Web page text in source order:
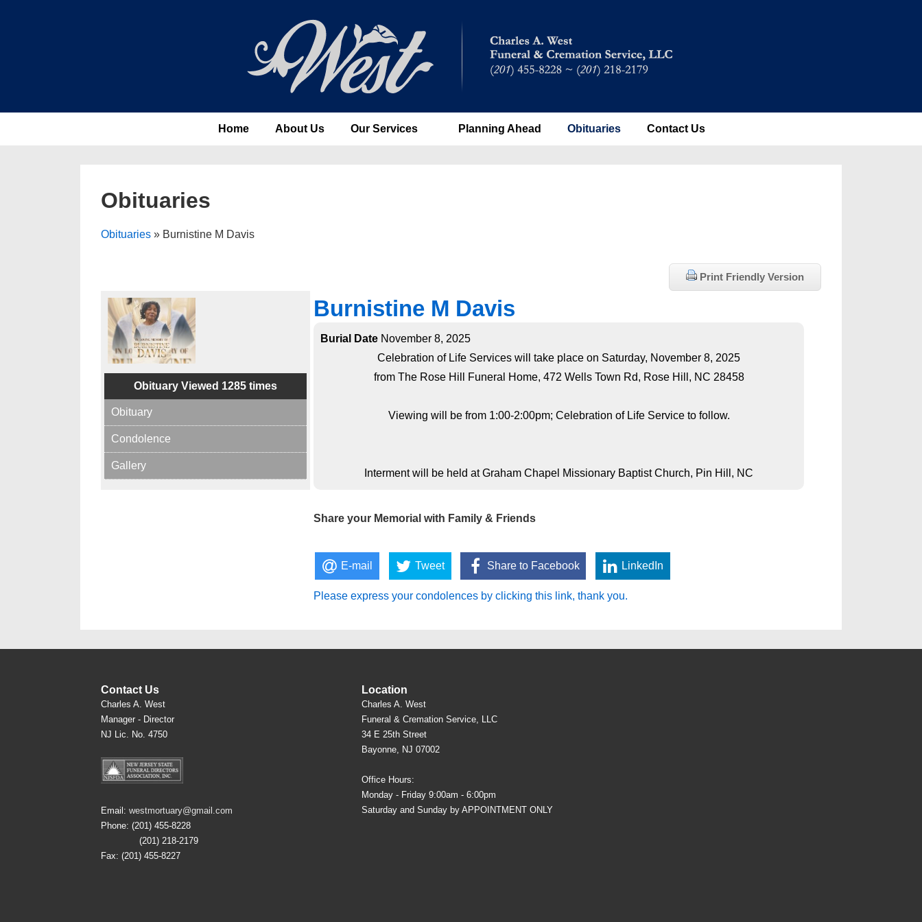
Main
Home About Us Our Services Planning Ahead Obituaries Contact Us
Obituaries
Obituaries » Burnistine M Davis
Print Friendly Version
Obituary Viewed 1285 times
Obituary
Condolence
Gallery
Burnistine M Davis
Burial Date November 8, 2025
Celebration of Life Services will take place on Saturday, November 8, 2025
from The Rose Hill Funeral Home, 472 Wells Town Rd, Rose Hill, NC 28458
Viewing will be from 1:00-2:00pm; Celebration of Life Service to follow.
Interment will be held at Graham Chapel Missionary Baptist Church, Pin Hill, NC
Share your Memorial with Family & Friends
E-mail Tweet Share to Facebook LinkedIn
Please express your condolences by clicking this link, thank you.
Contact Us
Charles A. West
Manager - Director
NJ Lic. No. 4750
Email: westmortuary@gmail.com
Phone: (201) 455-8228
(201) 218-2179
Fax: (201) 455-8227
Location
Charles A. West
Funeral & Cremation Service, LLC
34 E 25th Street
Bayonne, NJ 07002
Office Hours:
Monday - Friday 9:00am - 6:00pm
Saturday and Sunday by APPOINTMENT ONLY